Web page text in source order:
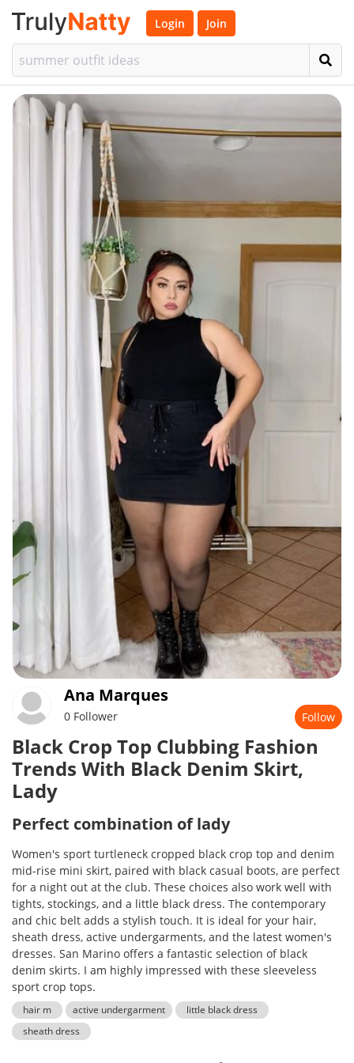
Login Join
Ana Marques
0 Follower Follow
Black Crop Top Clubbing Fashion
Trends With Black Denim Skirt,
Lady
Perfect combination of lady
Women's sport turtleneck cropped black crop top and denim
mid-rise mini skirt, paired with black casual boots, are perfect
for a night out at the club. These choices also work well with
tights, stockings, and a little black dress. The contemporary
and chic belt adds a stylish touch. It is ideal for your hair,
sheath dress, active undergarments, and the latest women's
dresses. San Marino offers a fantastic selection of black
denim skirts. I am highly impressed with these sleeveless
sport crop tops.
hair m active undergarment
little black dress
sheath dress